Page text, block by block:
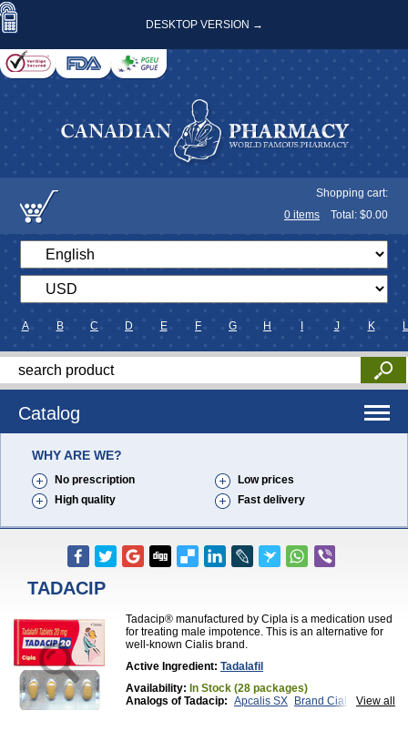
DESKTOP VERSION →
Shopping cart:
0 items Total: $0.00
A B C D E F G H J K L
Catalog
WHY ARE WE?
No prescription
Low prices
High quality
Fast delivery
TADACIP
Tadacip® manufactured by Cipla is a medication used
for treating male impotence. This is an alternative for
well-known Cialis brand.
Active Ingredient: Tadalafil
Availability: In Stock (28 packages)
View all
Analogs of Tadacip: Apcalis SX
Brand Cialis